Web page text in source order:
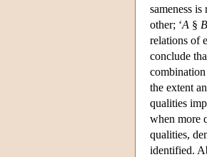
sameness is
other; ‘A § B
relations of
conclude
the extent
qualities
when more
qualities,
identified.